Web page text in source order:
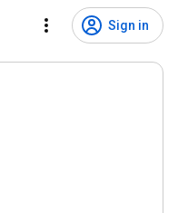
Sign in